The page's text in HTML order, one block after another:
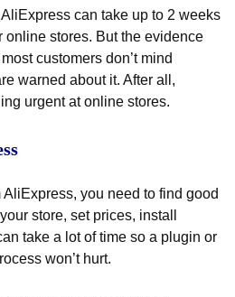
can take up to 2 weeks
online stores. But the evidence
customers don’t mind
warned about it. After all,
urgent at online stores.
you need to find good
store, set prices, install
take a lot of time so a plugin or
won’t hurt.